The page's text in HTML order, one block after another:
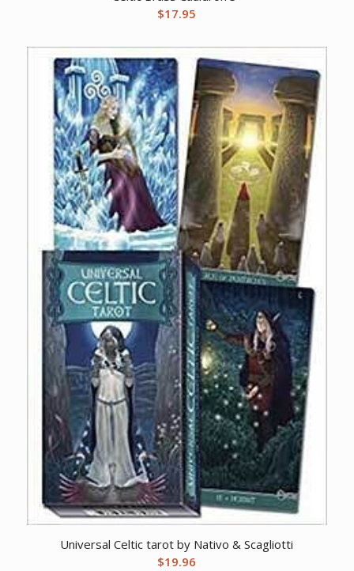
$17.95
Universal Celtic tarot by Nativo & Scagliotti
$19.96